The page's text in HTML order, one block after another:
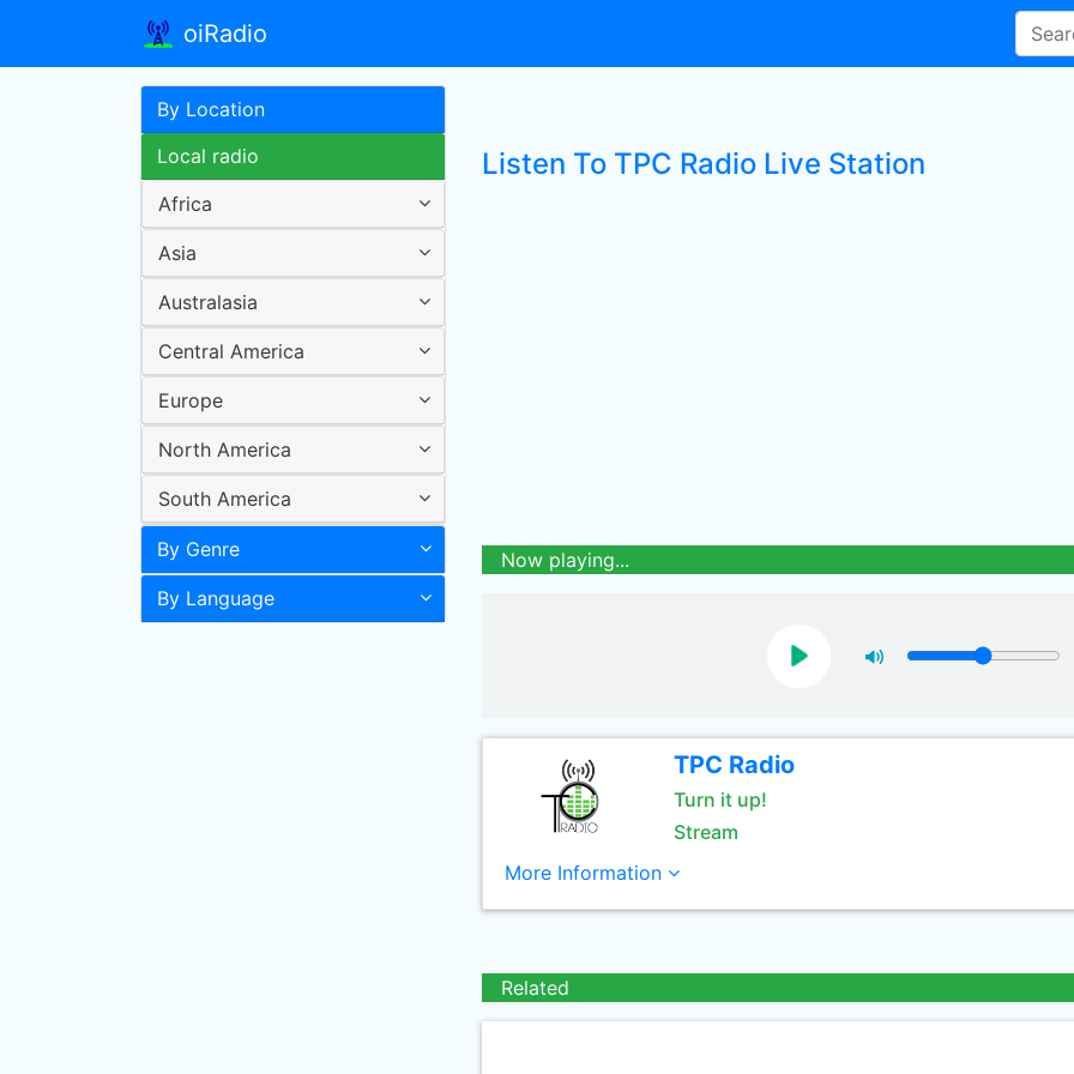
oiRadio
By Location
Local radio
Africa
Asia
Australasia
Central America
Europe
North America
South America
By Genre
By Language
Listen To TPC Radio Live Station
Now playing...
TPC Radio
Turn it up!
Stream
More Information
Related